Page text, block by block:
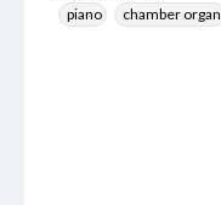
piano
chamber organ